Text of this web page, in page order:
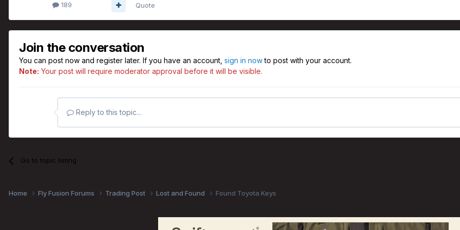
189 Quote
Join the conversation
You can post now and register later. If you have an account, sign in nowto post with your account.
Note: Your post will require moderator approval before it will be visible.
Reply to this topic...
Go to topic listing
Home Fly Fusion Forums Trading Post Lost and Found Found Toyota Keys